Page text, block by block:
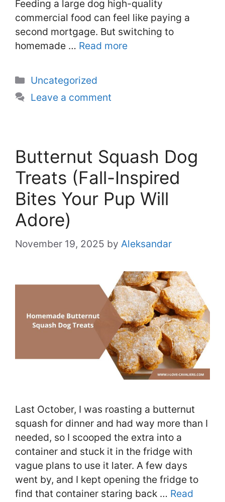
Feeding a large dog high-quality
commercial food can feel like paying a
second mortgage. But switching to
homemade … Read more
Categories
Uncategorized
Leave a comment
Butternut Squash Dog
Treats (Fall-Inspired
Bites Your Pup Will
Adore)
November 19, 2025 by Aleksandar
Last October, I was roasting a butternut
squash for dinner and had way more than I
needed, so I scooped the extra into a
container and stuck it in the fridge with
vague plans to use it later. A few days
went by, and I kept opening the fridge to
find that container staring back … Read